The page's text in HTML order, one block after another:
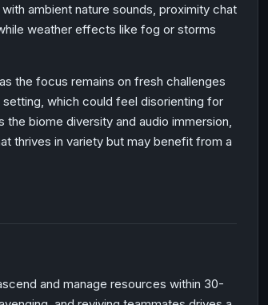
ambient nature sounds, proximity chat
weather effects like fog or storms
the focus remains on fresh challenges
which could feel disorienting for
biome diversity and audio immersion,
thrives in variety but may benefit from a
and manage resources within 30-